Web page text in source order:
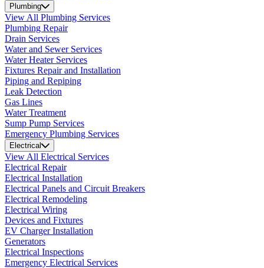
Plumbing
View All Plumbing Services
Plumbing Repair
Drain Services
Water and Sewer Services
Water Heater Services
Fixtures Repair and Installation
Piping and Repiping
Leak Detection
Gas Lines
Water Treatment
Sump Pump Services
Emergency Plumbing Services
Electrical
View All Electrical Services
Electrical Repair
Electrical Installation
Electrical Panels and Circuit Breakers
Electrical Remodeling
Electrical Wiring
Devices and Fixtures
EV Charger Installation
Generators
Electrical Inspections
Emergency Electrical Services